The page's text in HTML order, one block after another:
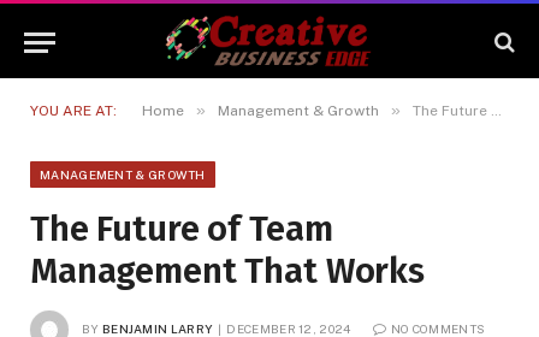
YOU ARE AT: Home » Management & Growth » The Future of Team Management That Works
MANAGEMENT & GROWTH
The Future of Team
Management That Works
BY BENJAMIN LARRY DECEMBER 12, 2024 NO COMMENTS